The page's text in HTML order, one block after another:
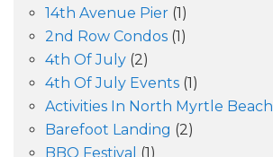
14th Avenue Pier (1)
2nd Row Condos (1)
4th Of July (2)
4th Of July Events (1)
Activities In North Myrtle Beach
Barefoot Landing (2)
BBQ Festival (1)